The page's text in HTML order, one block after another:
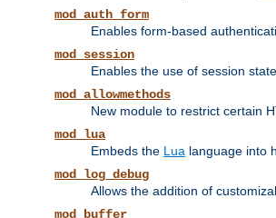
mod_auth_form
Enables form-based
mod_session
Enables the use of session
mod_allowmethods
New module to restrict certain
mod_lua
Embeds the Lua language into
mod_log_debug
Allows the addition of
mod_buffer